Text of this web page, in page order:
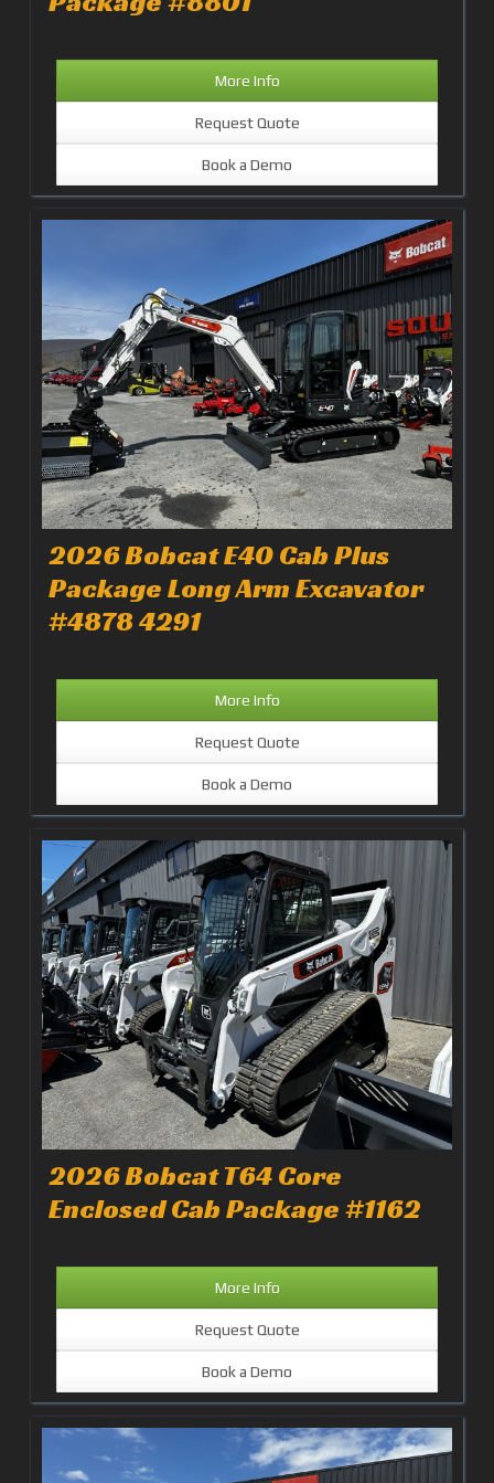
More Info
Request Quote
Book a Demo
2026 Bobcat E40 Cab Plus
Package Long Arm Excavator
#4878 4291
More Info
Request Quote
Book a Demo
2026 Bobcat T64 Core
Enclosed Cab Package #1162
More Info
Request Quote
Book a Demo